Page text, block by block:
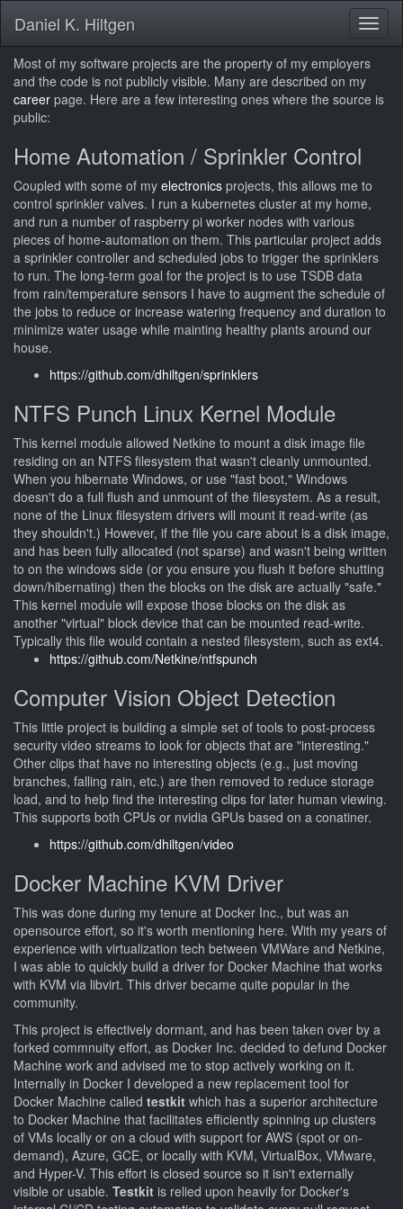
Daniel K. Hiltgen
Most of my software projects are the property of my employers
and the code is not publicly visible. Many are described on my
career page. Here are a few interesting ones where the source is
public:
Home Automation / Sprinkler Control
Coupled with some of my electronics projects, this allows me to
control sprinkler valves. I run a kubernetes cluster at my home,
and run a number of raspberry pi worker nodes with various
pieces of home-automation on them. This particular project adds
a sprinkler controller and scheduled jobs to trigger the sprinklers
to run. The long-term goal for the project is to use TSDB data
from rain/temperature sensors I have to augment the schedule of
the jobs to reduce or increase watering frequency and duration to
minimize water usage while mainting healthy plants around our
house.
https://github.com/dhiltgen/sprinklers
NTFS Punch Linux Kernel Module
This kernel module allowed Netkine to mount a disk image file
residing on an NTFS filesystem that wasn't cleanly unmounted.
When you hibernate Windows, or use "fast boot," Windows
doesn't do a full flush and unmount of the filesystem. As a result,
none of the Linux filesystem drivers will mount it read-write (as
they shouldn't.) However, if the file you care about is a disk image,
and has been fully allocated (not sparse) and wasn't being written
to on the windows side (or you ensure you flush it before shutting
down/hibernating) then the blocks on the disk are actually "safe."
This kernel module will expose those blocks on the disk as
another "virtual" block device that can be mounted read-write.
Typically this file would contain a nested filesystem, such as ext4.
https://github.com/Netkine/ntfspunch
Computer Vision Object Detection
This little project is building a simple set of tools to post-process
security video streams to look for objects that are "interesting."
Other clips that have no interesting objects (e.g., just moving
branches, falling rain, etc.) are then removed to reduce storage
load, and to help find the interesting clips for later human viewing.
This supports both CPUs or nvidia GPUs based on a conatiner.
https://github.com/dhiltgen/video
Docker Machine KVM Driver
This was done during my tenure at Docker Inc., but was an
opensource effort, so it's worth mentioning here. With my years of
experience with virtualization tech between VMWare and Netkine,
I was able to quickly build a driver for Docker Machine that works
with KVM via libvirt. This driver became quite popular in the
community.
This project is effectively dormant, and has been taken over by a
forked commnuity effort, as Docker Inc. decided to defund Docker
Machine work and advised me to stop actively working on it.
Internally in Docker I developed a new replacement tool for
Docker Machine called testkit which has a superior architecture
to Docker Machine that facilitates efficiently spinning up clusters
of VMs locally or on a cloud with support for AWS (spot or on-
demand), Azure, GCE, or locally with KVM, VirtualBox, VMware,
and Hyper-V. This effort is closed source so it isn't externally
visible or usable. Testkit is relied upon heavily for Docker's